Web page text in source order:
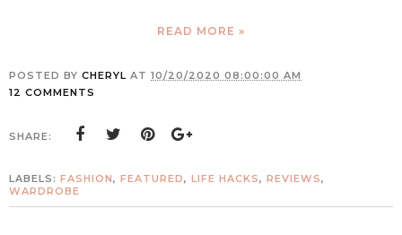
READ MORE »
POSTED BY CHERYL AT 10/20/2020 08:00:00 AM
12 COMMENTS
SHARE:
LABELS: FASHION, FEATURED, LIFE HACKS, REVIEWS,
WARDROBE